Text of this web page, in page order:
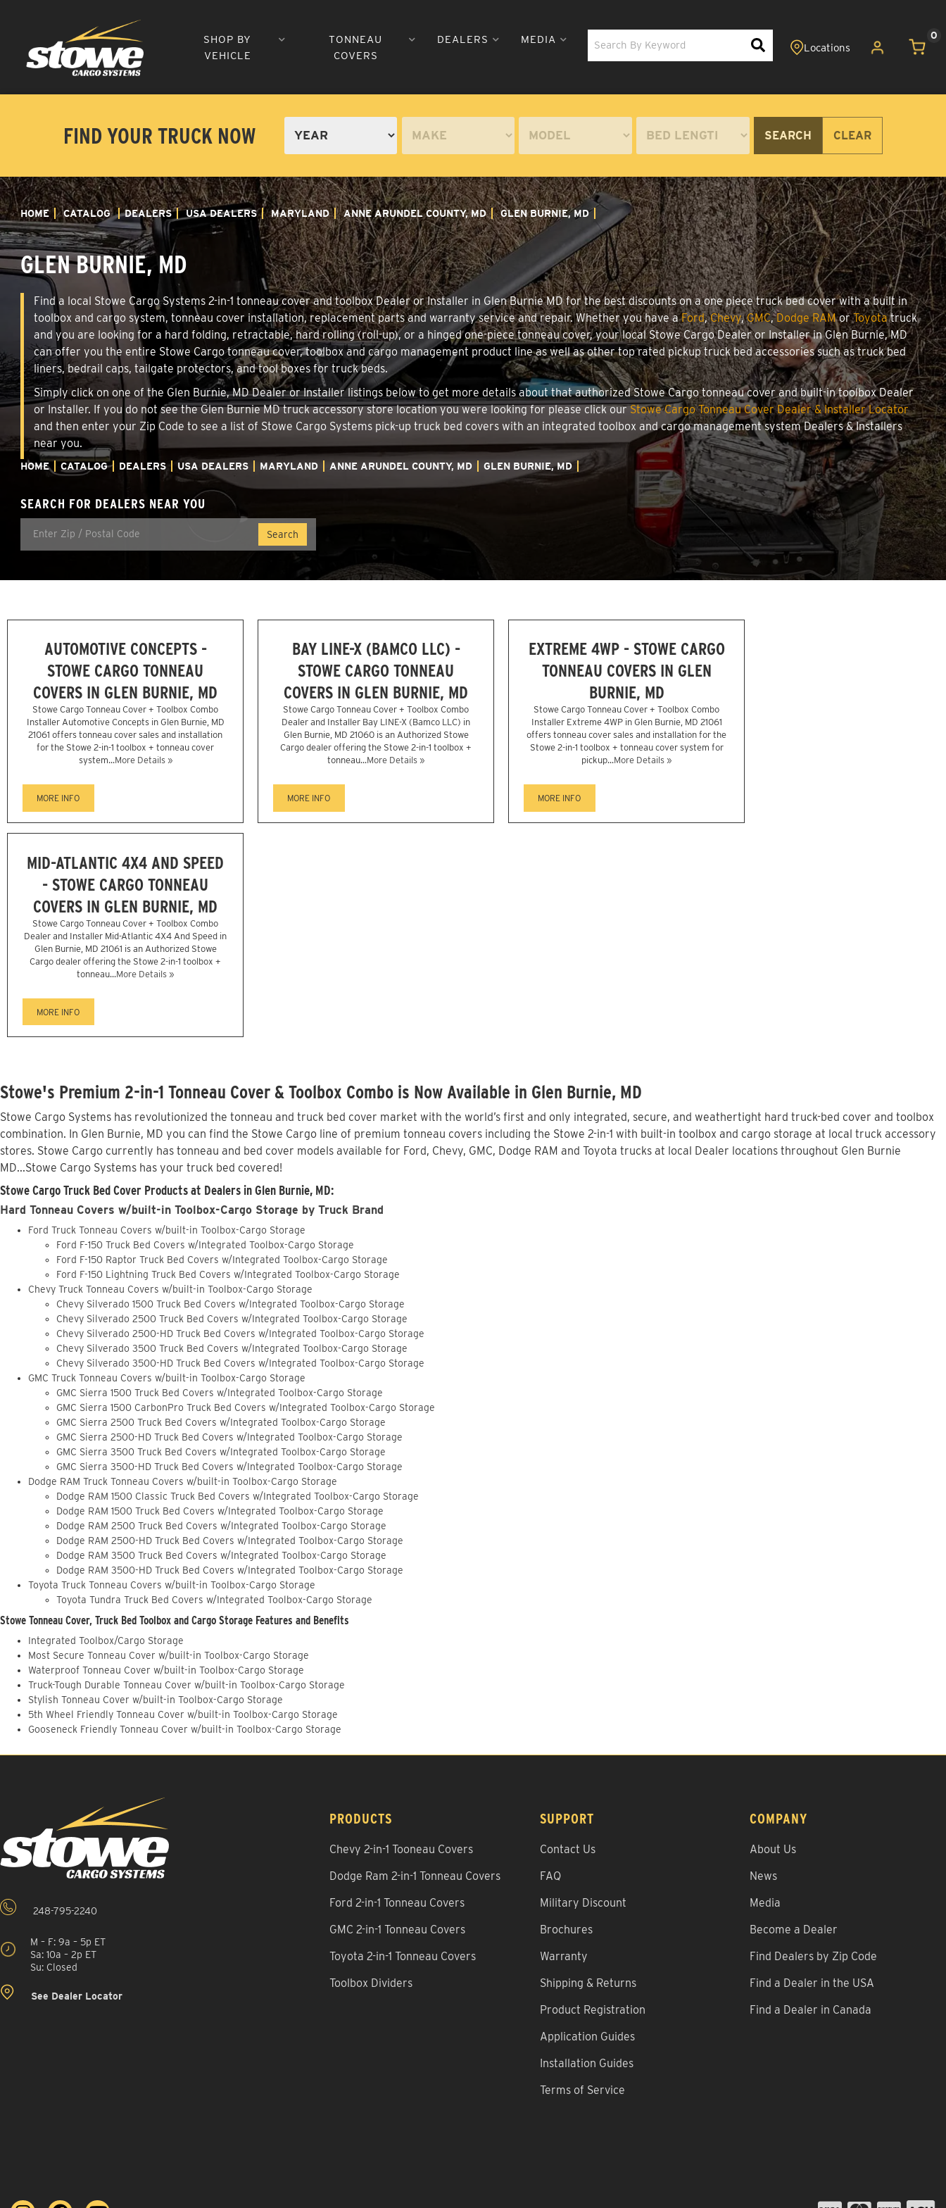
SHOP BY
VEHICLE
TONNEAU
COVERS
DEALERS MEDIA 0
FIND YOUR TRUCK NOW SEARCH CLEAR
HOME CATALOG DEALERS USA DEALERS MARYLAND ANNE ARUNDEL COUNTY, MD GLEN BURNIE, MD
GLEN BURNIE, MD
Find a local Stowe Cargo Systems 2-in-1 tonneau cover and toolbox Dealer or Installer in Glen Burnie MD for the best discounts on a one piece truck bed cover with a built in
toolbox and cargo system, tonneau cover installation, replacement parts and warranty service and repair. Whether you have aFord,Chevy,GMC,Dodge RAMorToyotatruck
and you are looking for a hard folding, retractable, hard rolling (roll-up), or a hinged one-piece tonneau cover, your local Stowe Cargo Dealer or Installer in Glen Burnie, MD
can offer you the entire Stowe Cargo tonneau cover, toolbox and cargo management product line as well as other top rated pickup truck bed accessories such as truck bed
liners, bedrail caps, tailgate protectors, and tool boxes for truck beds.
Simply click on one of the Glen Burnie, MD Dealer or Installer listings below to get more details about that authorized Stowe Cargo tonneau cover and built-in toolbox Dealer
or Installer. If you do not see the Glen Burnie MD truck accessory store location you were looking for please click ourStowe Cargo Tonneau Cover Dealer & Installer Locator
and then enter your Zip Code to see a list of Stowe Cargo Systems pick-up truck bed covers with an integrated toolbox and cargo management system Dealers & Installers
near you.
HOME CATALOG DEALERS USA DEALERS MARYLAND ANNE ARUNDEL COUNTY, MD GLEN BURNIE, MD
SEARCH FOR DEALERS NEAR YOU
AUTOMOTIVE CONCEPTS -
STOWE CARGO TONNEAU
COVERS IN GLEN BURNIE, MD
Stowe Cargo Tonneau Cover + Toolbox Combo
Installer Automotive Concepts in Glen Burnie, MD
21061 offers tonneau cover sales and installation
for the Stowe 2-in-1 toolbox + tonneau cover
system...More Details »
MORE INFO
BAY LINE-X (BAMCO LLC) -
STOWE CARGO TONNEAU
COVERS IN GLEN BURNIE, MD
Stowe Cargo Tonneau Cover + Toolbox Combo
Dealer and Installer Bay LINE-X (Bamco LLC) in
Glen Burnie, MD 21060 is an Authorized Stowe
Cargo dealer offering the Stowe 2-in-1 toolbox +
tonneau...More Details »
MORE INFO
EXTREME 4WP - STOWE CARGO
TONNEAU COVERS IN GLEN
BURNIE, MD
Stowe Cargo Tonneau Cover + Toolbox Combo
Installer Extreme 4WP in Glen Burnie, MD 21061
offers tonneau cover sales and installation for the
Stowe 2-in-1 toolbox + tonneau cover system for
pickup...More Details »
MORE INFO
MID-ATLANTIC 4X4 AND SPEED
- STOWE CARGO TONNEAU
COVERS IN GLEN BURNIE, MD
Stowe Cargo Tonneau Cover + Toolbox Combo
Dealer and Installer Mid-Atlantic 4X4 And Speed in
Glen Burnie, MD 21061 is an Authorized Stowe
Cargo dealer offering the Stowe 2-in-1 toolbox +
tonneau...More Details »
MORE INFO
Stowe's Premium 2-in-1 Tonneau Cover & Toolbox Combo is Now Available in Glen Burnie, MD
Stowe Cargo Systems has revolutionized the tonneau and truck bed cover market with the world’s first and only integrated, secure, and weathertight hard truck-bed cover and toolbox
combination. In Glen Burnie, MD you can find the Stowe Cargo line of premium tonneau covers including the Stowe 2-in-1 with built-in toolbox and cargo storage at local truck accessory
stores. Stowe Cargo currently has tonneau and bed cover models available for Ford, Chevy, GMC, Dodge RAM and Toyota trucks at local Dealer locations throughout Glen Burnie
MD...Stowe Cargo Systems has your truck bed covered!
Stowe Cargo Truck Bed Cover Products at Dealers in Glen Burnie, MD:
Hard Tonneau Covers w/built-in Toolbox-Cargo Storage by Truck Brand
Ford Truck Tonneau Covers w/built-in Toolbox-Cargo Storage
Ford F-150 Truck Bed Covers w/Integrated Toolbox-Cargo Storage
Ford F-150 Raptor Truck Bed Covers w/Integrated Toolbox-Cargo Storage
Ford F-150 Lightning Truck Bed Covers w/Integrated Toolbox-Cargo Storage
Chevy Truck Tonneau Covers w/built-in Toolbox-Cargo Storage
Chevy Silverado 1500 Truck Bed Covers w/Integrated Toolbox-Cargo Storage
Chevy Silverado 2500 Truck Bed Covers w/Integrated Toolbox-Cargo Storage
Chevy Silverado 2500-HD Truck Bed Covers w/Integrated Toolbox-Cargo Storage
Chevy Silverado 3500 Truck Bed Covers w/Integrated Toolbox-Cargo Storage
Chevy Silverado 3500-HD Truck Bed Covers w/Integrated Toolbox-Cargo Storage
GMC Truck Tonneau Covers w/built-in Toolbox-Cargo Storage
GMC Sierra 1500 Truck Bed Covers w/Integrated Toolbox-Cargo Storage
GMC Sierra 1500 CarbonPro Truck Bed Covers w/Integrated Toolbox-Cargo Storage
GMC Sierra 2500 Truck Bed Covers w/Integrated Toolbox-Cargo Storage
GMC Sierra 2500-HD Truck Bed Covers w/Integrated Toolbox-Cargo Storage
GMC Sierra 3500 Truck Bed Covers w/Integrated Toolbox-Cargo Storage
GMC Sierra 3500-HD Truck Bed Covers w/Integrated Toolbox-Cargo Storage
Dodge RAM Truck Tonneau Covers w/built-in Toolbox-Cargo Storage
Dodge RAM 1500 Classic Truck Bed Covers w/Integrated Toolbox-Cargo Storage
Dodge RAM 1500 Truck Bed Covers w/Integrated Toolbox-Cargo Storage
Dodge RAM 2500 Truck Bed Covers w/Integrated Toolbox-Cargo Storage
Dodge RAM 2500-HD Truck Bed Covers w/Integrated Toolbox-Cargo Storage
Dodge RAM 3500 Truck Bed Covers w/Integrated Toolbox-Cargo Storage
Dodge RAM 3500-HD Truck Bed Covers w/Integrated Toolbox-Cargo Storage
Toyota Truck Tonneau Covers w/built-in Toolbox-Cargo Storage
Toyota Tundra Truck Bed Covers w/Integrated Toolbox-Cargo Storage
Stowe Tonneau Cover, Truck Bed Toolbox and Cargo Storage Features and Benefits
Integrated Toolbox/Cargo Storage
Most Secure Tonneau Cover w/built-in Toolbox-Cargo Storage
Waterproof Tonneau Cover w/built-in Toolbox-Cargo Storage
Truck-Tough Durable Tonneau Cover w/built-in Toolbox-Cargo Storage
Stylish Tonneau Cover w/built-in Toolbox-Cargo Storage
5th Wheel Friendly Tonneau Cover w/built-in Toolbox-Cargo Storage
Gooseneck Friendly Tonneau Cover w/built-in Toolbox-Cargo Storage
248-795-2240
M – F: 9a – 5p ET
Sa: 10a – 2p ET
Su: Closed
See Dealer Locator
PRODUCTS
Chevy 2-in-1 Tooneau Covers
Dodge Ram 2-in-1 Tonneau Covers
Ford 2-in-1 Tonneau Covers
GMC 2-in-1 Tonneau Covers
Toyota 2-in-1 Tonneau Covers
Toolbox Dividers
SUPPORT
Contact Us
FAQ
Military Discount
Brochures
Warranty
Shipping & Returns
Product Registration
Application Guides
Installation Guides
Terms of Service
COMPANY
About Us
News
Media
Become a Dealer
Find Dealers by Zip Code
Find a Dealer in the USA
Find a Dealer in Canada